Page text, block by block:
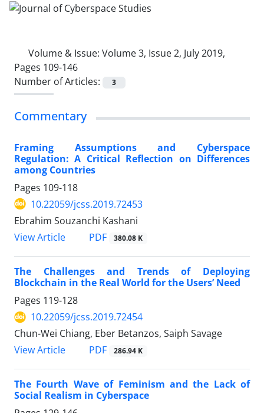
Volume & Issue: Volume 3, Issue 2, July 2019,
Pages 109-146
Number of Articles:
3
Commentary
Framing Assumptions and Cyberspace
Regulation: A Critical Reflection on Differences
among Countries
Pages 109-118
10.22059/jcss.2019.72453
Ebrahim Souzanchi Kashani
View Article
PDF 380.08 K
The Challenges and Trends of Deploying
Blockchain in the Real World for the Users’ Need
Pages 119-128
10.22059/jcss.2019.72454
Chun-Wei Chiang, Eber Betanzos, Saiph Savage
View Article
PDF 286.94 K
The Fourth Wave of Feminism and the Lack of
Social Realism in Cyberspace